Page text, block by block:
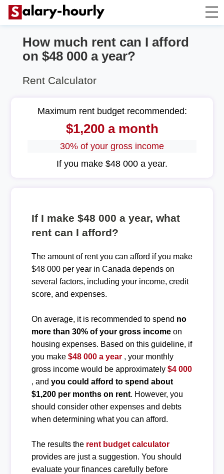
Annually to Hourly
Annually to Weekly
Hourly to Annually
How much rent can I afford
on $48 000 a year?
Rent Calculator
Maximum rent budget recommended:
$1,200 a month
30% of your gross income
If you make $48 000 a year.
If I make $48 000 a year, what
rent can I afford?
The amount of rent you can afford if you make
$48 000 per year in Canada depends on
several factors, including your income, credit
score, and expenses.
On average, it is recommended to spend no
more than 30% of your gross incomeon
housing expenses. Based on this guideline, if
you make $48 000 a year , your monthly
gross income would be approximately $4 000
, and you could afford to spend about
$1,200 per months on rent. However, you
should consider other expenses and debts
when determining what you can afford.
The results the rent budget calculator
provides are just a suggestion. You should
evaluate your finances carefully before